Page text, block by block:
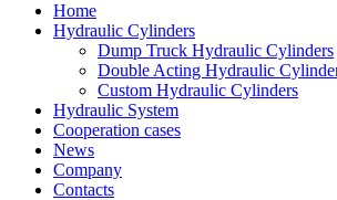
Home
Hydraulic Cylinders
Dump Truck Hydraulic Cylinders
Double Acting Hydraulic
Custom Hydraulic Cylinders
Hydraulic System
Cooperation cases
News
Company
Contacts